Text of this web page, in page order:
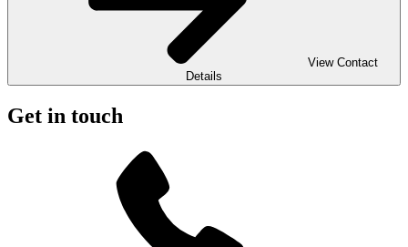
View Contact
Details
Get in touch